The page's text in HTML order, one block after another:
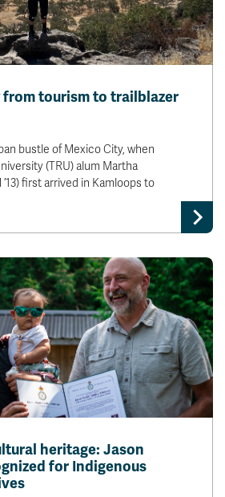
from tourism to trailblazer
bustle of Mexico City, when
(TRU) alum Martha
first arrived in Kamloops to
heritage: Jason
for Indigenous